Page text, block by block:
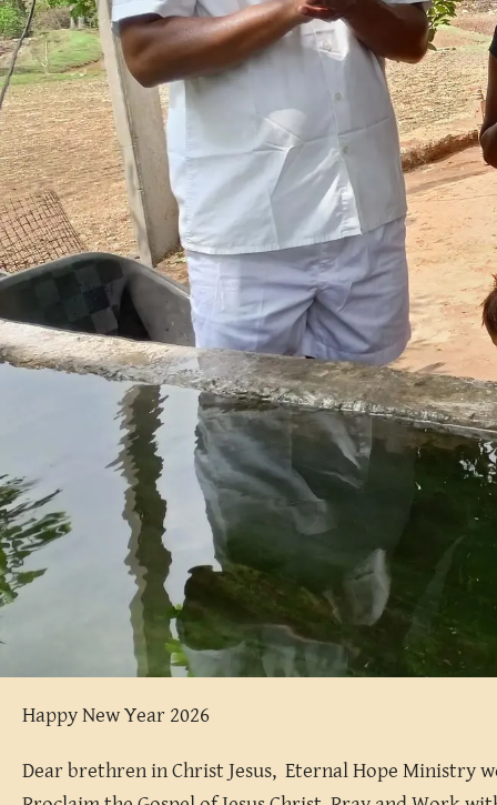
Happy New Year 2026
Dear brethren in Christ Jesus, Eternal Hope Ministry